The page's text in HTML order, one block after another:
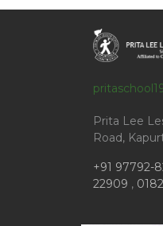
Prita Lee
Road,
+91 97792-
22909 ,